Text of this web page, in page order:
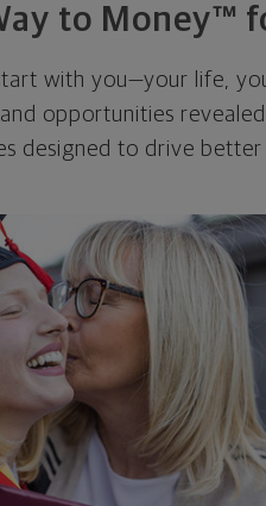
to Money™
with you—your life,
opportunities
designed to drive better